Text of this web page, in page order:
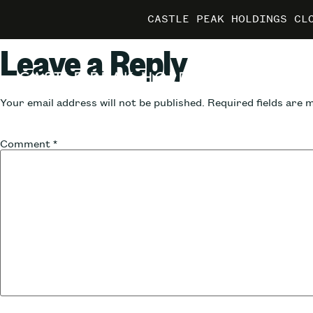
CASTLE PEAK HOLDINGS
CASTLE PEAK HOLDINGS
CASTLE PEAK HOLDINGS
Leave a Reply
Your email address will not be published. Required fields are
Comment *